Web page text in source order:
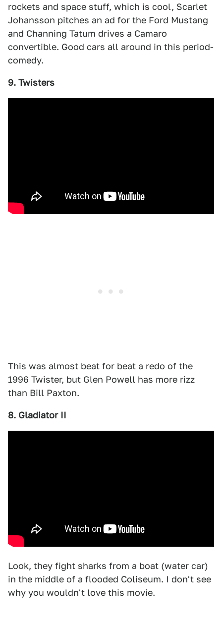
rockets and space stuff, which is cool, Scarlet
Johansson pitches an ad for the Ford Mustang
and Channing Tatum drives a Camaro
convertible. Good cars all around in this period-
comedy.
9. Twisters
This was almost beat for beat a redo of the
1996 Twister, but Glen Powell has more rizz
than Bill Paxton.
8. Gladiator II
Look, they fight sharks from a boat (water car)
in the middle of a flooded Coliseum. I don't see
why you wouldn't love this movie.